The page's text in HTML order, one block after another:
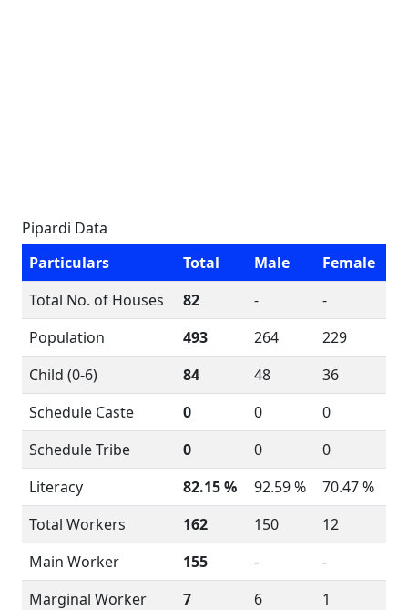
Pipardi Data
Particulars
Total Male
Female
Total No. of Houses
82 -
-
Population
493 264
229
Child (0-6)
84 48
36
Schedule Caste
0 0
0
Schedule Tribe
0 0
0
Literacy
82.15 % 92.59 %
70.47 %
Total Workers
162 150
12
Main Worker
155 -
-
Marginal Worker
7 6 1